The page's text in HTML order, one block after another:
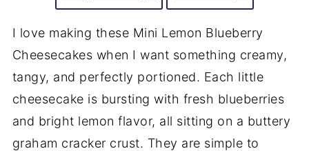
I love making these Mini Lemon Blueberry
Cheesecakes when I want something creamy,
tangy, and perfectly portioned. Each little
cheesecake is bursting with fresh blueberries
and bright lemon flavor, all sitting on a buttery
graham cracker crust. They are simple to